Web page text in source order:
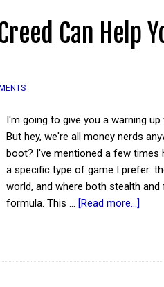
Can Help
I'm going to give you a warning
But hey, we're all money nerds
boot? I've mentioned a few times
a specific type of game I prefer:
world, and where both stealth
formula. This … [Read more...]